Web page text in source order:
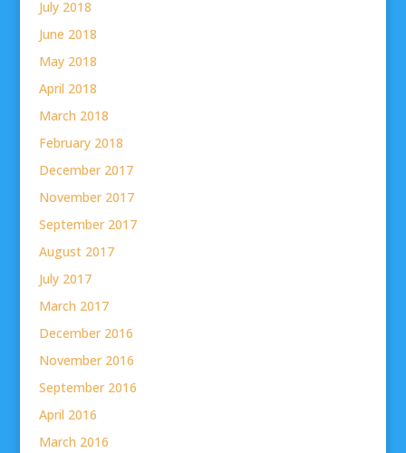
July 2018
June 2018
May 2018
April 2018
March 2018
February 2018
December 2017
November 2017
September 2017
August 2017
July 2017
March 2017
December 2016
November 2016
September 2016
April 2016
March 2016